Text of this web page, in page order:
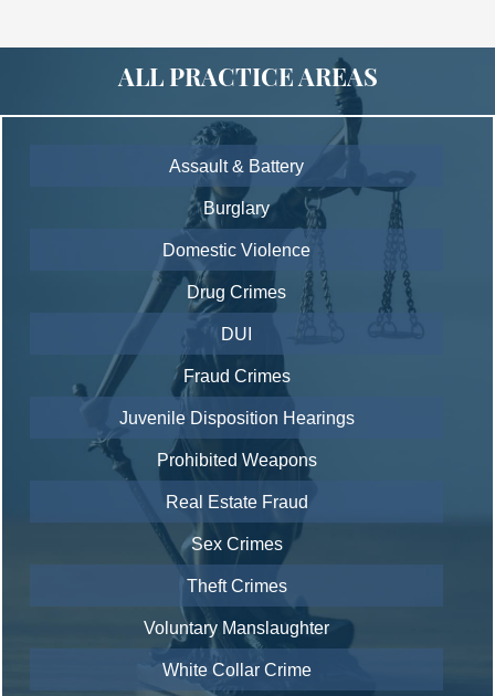
ALL PRACTICE AREAS
Assault & Battery
Burglary
Domestic Violence
Drug Crimes
DUI
Fraud Crimes
Juvenile Disposition Hearings
Prohibited Weapons
Real Estate Fraud
Sex Crimes
Theft Crimes
Voluntary Manslaughter
White Collar Crime